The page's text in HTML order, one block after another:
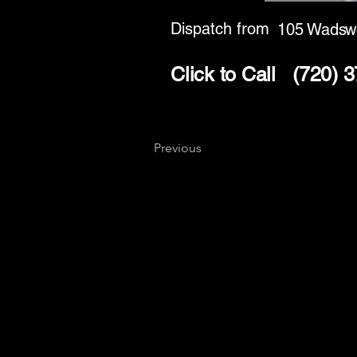
Dispatch from 105
Click to Call (720)
Previous